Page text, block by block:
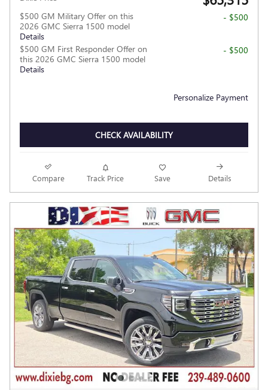
$500 GM Military Offer on this
2026 GMC Sierra 1500 model
Details
- $500
$500 GM First Responder Offer on
this 2026 GMC Sierra 1500 model
Details
- $500
Personalize Payment
CHECK AVAILABILITY
Compare Track Price Save Details